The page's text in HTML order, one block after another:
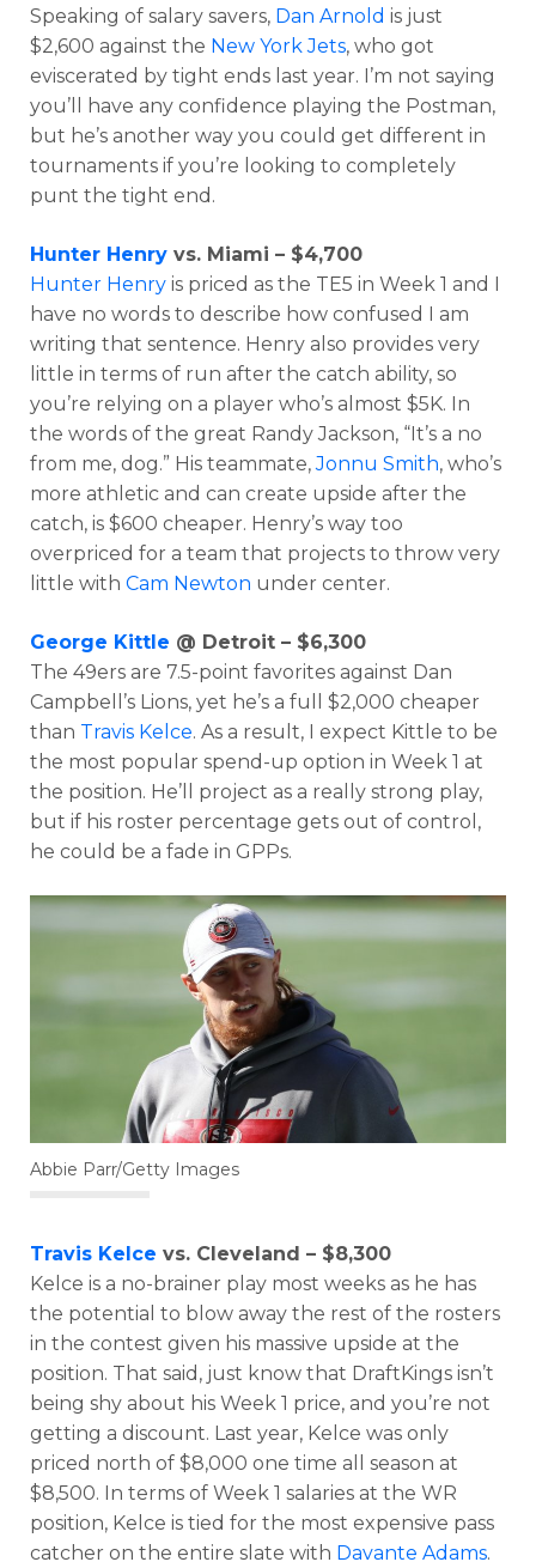
Props
Speaking of salary savers, Dan Arnold is just
$2,600 against the New York Jets, who got
eviscerated by tight ends last year. I’m not saying
you’ll have any confidence playing the Postman,
but he’s another way you could get different in
tournaments if you’re looking to completely
punt the tight end.
Hunter Henry vs. Miami – $4,700
Hunter Henry is priced as the TE5 in Week 1 and I
have no words to describe how confused I am
writing that sentence. Henry also provides very
little in terms of run after the catch ability, so
you’re relying on a player who’s almost $5K. In
the words of the great Randy Jackson, “It’s a no
from me, dog.” His teammate,Jonnu Smith, who’s
more athletic and can create upside after the
catch, is $600 cheaper. Henry’s way too
overpriced for a team that projects to throw very
little with Cam Newton under center.
George Kittle @ Detroit – $6,300
The 49ers are 7.5-point favorites against Dan
Campbell’s Lions, yet he’s a full $2,000 cheaper
than Travis Kelce. As a result, I expect Kittle to be
the most popular spend-up option in Week 1 at
the position. He’ll project as a really strong play,
but if his roster percentage gets out of control,
he could be a fade in GPPs.
Abbie Parr/Getty Images
Travis Kelce vs. Cleveland – $8,300
Kelce is a no-brainer play most weeks as he has
the potential to blow away the rest of the rosters
in the contest given his massive upside at the
position. That said, just know that DraftKings isn’t
being shy about his Week 1 price, and you’re not
getting a discount. Last year, Kelce was only
priced north of $8,000 one time all season at
$8,500. In terms of Week 1 salaries at the WR
position, Kelce is tied for the most expensive pass
catcher on the entire slate with Davante Adams.